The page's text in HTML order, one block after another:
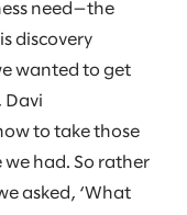
need—the
discovery
wanted to get
Davi
to take those
had. So rather
asked, ‘What